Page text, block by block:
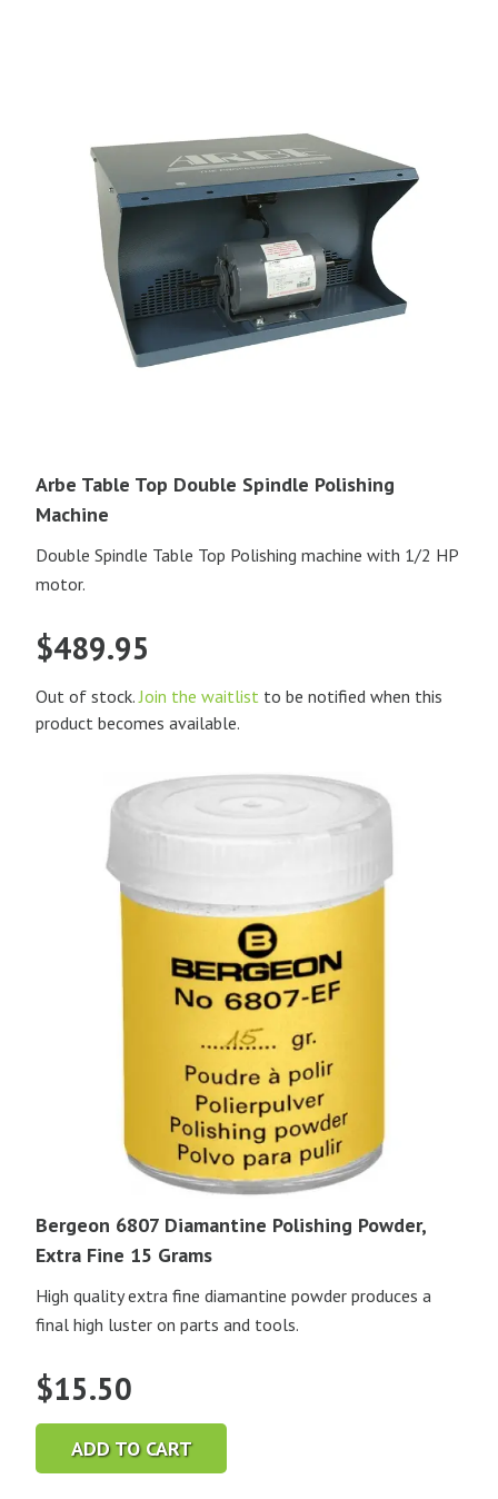
Arbe Table Top Double Spindle Polishing
Machine
Double Spindle Table Top Polishing machine with 1/2 HP
motor.
$489.95
Out of stock.Join the waitlist to be notified when this
product becomes available.
Bergeon 6807 Diamantine Polishing Powder,
Extra Fine 15 Grams
High quality extra fine diamantine powder produces a
final high luster on parts and tools.
$15.50
ADD TO CART